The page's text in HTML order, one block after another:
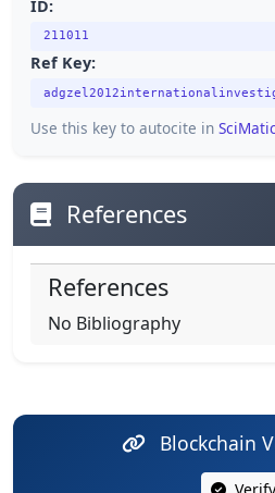
ID:
211011
Ref Key:
Use this key to autocite in SciMatic
References
References
No Bibliography
Blockchain
Verify